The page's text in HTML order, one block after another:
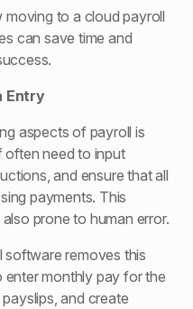
moving to a cloud payroll
can save time and
Entry
aspects of payroll is
often need to input
and ensure that all
payments. This
prone to human error.
software removes this
monthly pay for the
and create